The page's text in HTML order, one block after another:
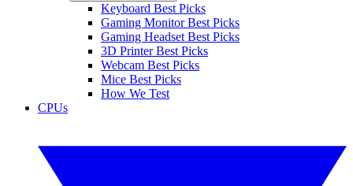
Keyboard Best Picks
Gaming Monitor Best Picks
Gaming Headset Best Picks
3D Printer Best Picks
Webcam Best Picks
Mice Best Picks
How We Test
CPUs